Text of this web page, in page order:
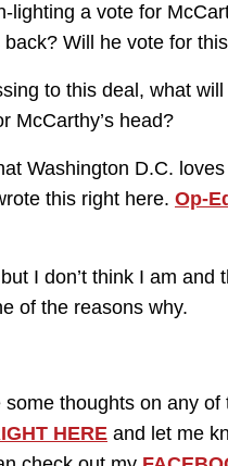
lighting a vote for
back? Will he vote for
to this deal, what
McCarthy’s head?
Washington D.C.
this right here. Op-
I don’t think I am
of the reasons why.
some thoughts on any
HERE and let me